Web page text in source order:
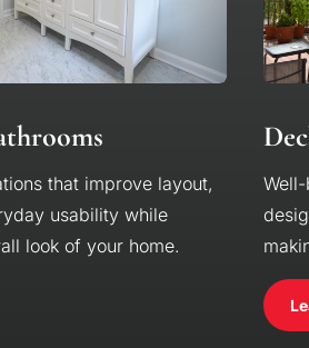
that improve layout,
usability while
look of your home.